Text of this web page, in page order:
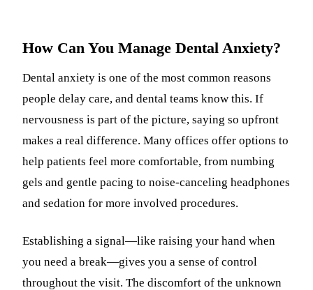
How Can You Manage Dental Anxiety?
Dental anxiety is one of the most common reasons
people delay care, and dental teams know this. If
nervousness is part of the picture, saying so upfront
makes a real difference. Many offices offer options to
help patients feel more comfortable, from numbing
gels and gentle pacing to noise-canceling headphones
and sedation for more involved procedures.
Establishing a signal—like raising your hand when
you need a break—gives you a sense of control
throughout the visit. The discomfort of the unknown